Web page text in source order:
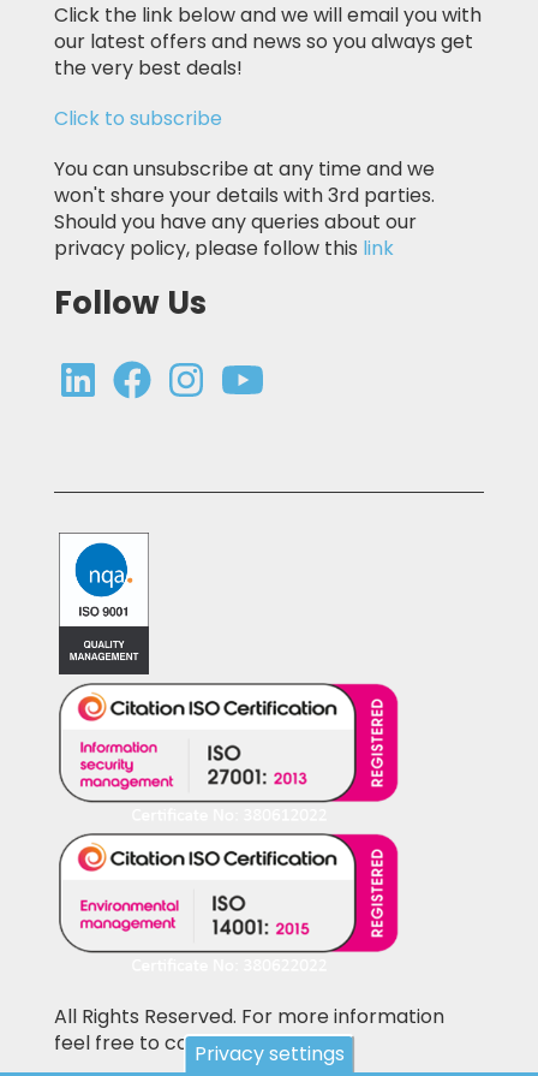
Click the link below and we will email you with
our latest offers and news so you always get
the very best deals!
Click to subscribe
You can unsubscribe at any time and we
won't share your details with 3rd parties.
Should you have any queries about our
privacy policy, please follow this link
Follow Us
All Rights Reserved. For more information
feel free to contact usPrivacy settings